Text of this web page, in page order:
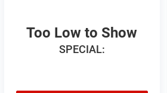
Too Low to Show
SPECIAL: